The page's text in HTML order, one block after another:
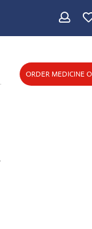
ORDER MEDICINE